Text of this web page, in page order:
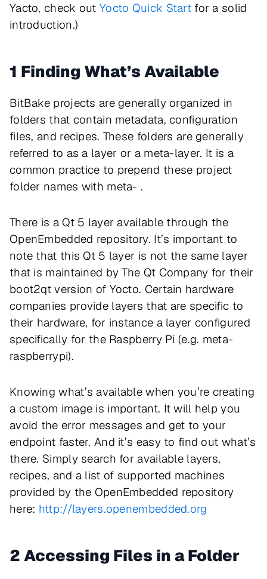
Yacto, check out Yocto Quick Start for a solid
introduction.)
1 Finding What’s Available
BitBake projects are generally organized in
folders that contain metadata, configuration
files, and recipes. These folders are generally
referred to as a layer or a meta-layer. It is a
common practice to prepend these project
folder names with meta- .
There is a Qt 5 layer available through the
OpenEmbedded repository. It’s important to
note that this Qt 5 layer is not the same layer
that is maintained by The Qt Company for their
boot2qt version of Yocto. Certain hardware
companies provide layers that are specific to
their hardware, for instance a layer configured
specifically for the Raspberry Pi (e.g. meta-
raspberrypi).
Knowing what’s available when you’re creating
a custom image is important. It will help you
avoid the error messages and get to your
endpoint faster. And it’s easy to find out what’s
there. Simply search for available layers,
recipes, and a list of supported machines
provided by the OpenEmbedded repository
here: http://layers.openembedded.org
2 Accessing Files in a Folder